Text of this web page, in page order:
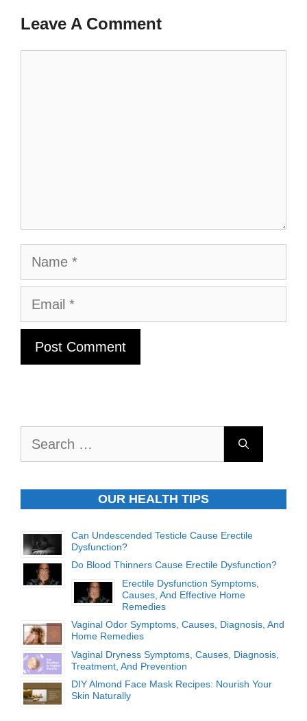
Leave A Comment
Name
Email
OUR HEALTH TIPS
Can Undescended Testicle Cause Erectile
Dysfunction?
Do Blood Thinners Cause Erectile Dysfunction?
Erectile Dysfunction Symptoms,
Causes, And Effective Home
Remedies
Vaginal Odor Symptoms, Causes, Diagnosis, And
Home Remedies
Vaginal Dryness Symptoms, Causes, Diagnosis,
Treatment, And Prevention
DIY Almond Face Mask Recipes: Nourish Your
Skin Naturally